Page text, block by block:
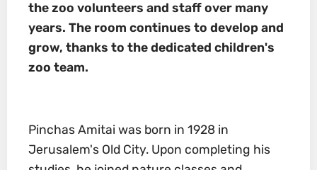
the zoo volunteers and staff over many
years. The room continues to develop and
grow, thanks to the dedicated children's
zoo team.
Pinchas Amitai was born in 1928 in
Jerusalem's Old City. Upon completing his